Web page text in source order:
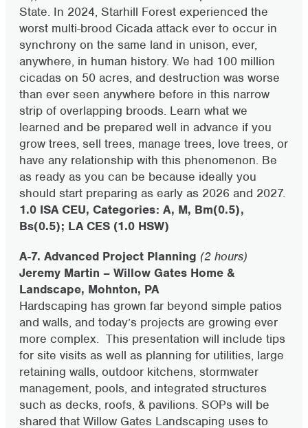
State. In 2024, Starhill Forest experienced the
worst multi-brood Cicada attack ever to occur in
synchrony on the same land in unison, ever,
anywhere, in human history. We had 100 million
cicadas on 50 acres, and destruction was worse
than ever seen anywhere before in this narrow
strip of overlapping broods. Learn what we
learned and be prepared well in advance if you
grow trees, sell trees, manage trees, love trees, or
have any relationship with this phenomenon. Be
as ready as you can be because ideally you
should start preparing as early as 2026 and 2027.
1.0 ISA CEU, Categories: A, M, Bm(0.5),
Bs(0.5); LA CES (1.0 HSW)
A-7. Advanced Project Planning (2 hours)
Jeremy Martin – Willow Gates Home &
Landscape, Mohnton, PA
Hardscaping has grown far beyond simple patios
and walls, and today’s projects are growing ever
more complex. This presentation will include tips
for site visits as well as planning for utilities, large
retaining walls, outdoor kitchens, stormwater
management, pools, and integrated structures
such as decks, roofs, & pavilions. SOPs will be
shared that Willow Gates Landscaping uses to